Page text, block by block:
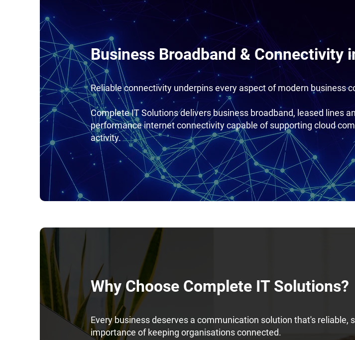
Business Broadband & Connectivity
Reliable connectivity underpins every aspect of modern business
Complete IT Solutions delivers business broadband, leased lines
performance internet connectivity capable of supporting cloud
activity.
Why Choose Complete IT Solutions?
Every business deserves a communication solution that's
importance of keeping organisations connected.